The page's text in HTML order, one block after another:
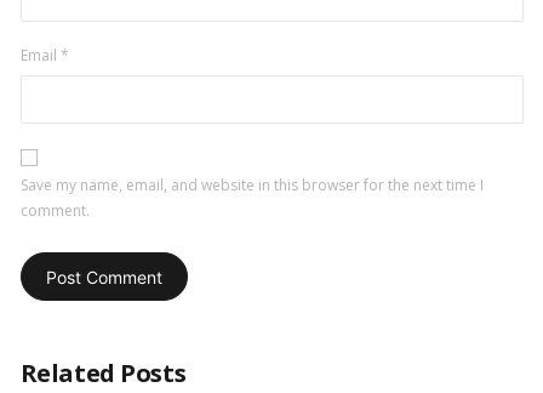
Email *
Save my name, email, and website in this browser for the next time I
comment.
Related Posts